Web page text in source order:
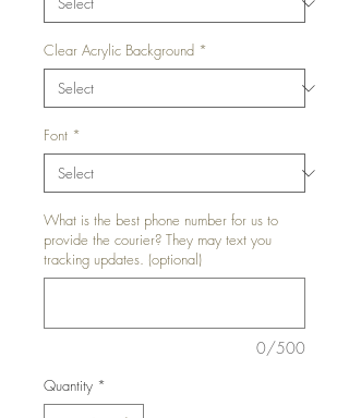
Clear Acrylic Background *
Font *
What is the best phone number for us to
provide the courier? They may text you
tracking updates. (optional)
0/500
Quantity *